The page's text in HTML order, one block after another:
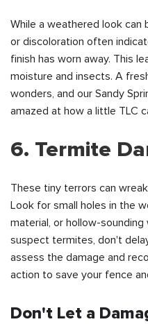
While a weathered look can
or discoloration often
finish has worn away. This
moisture and insects. A
wonders, and our Sandy
amazed at how a little TLC
6. Termite
These tiny terrors can
Look for small holes in the
material, or hollow-
suspect termites, don't
assess the damage and
action to save your fence
Don't Let a